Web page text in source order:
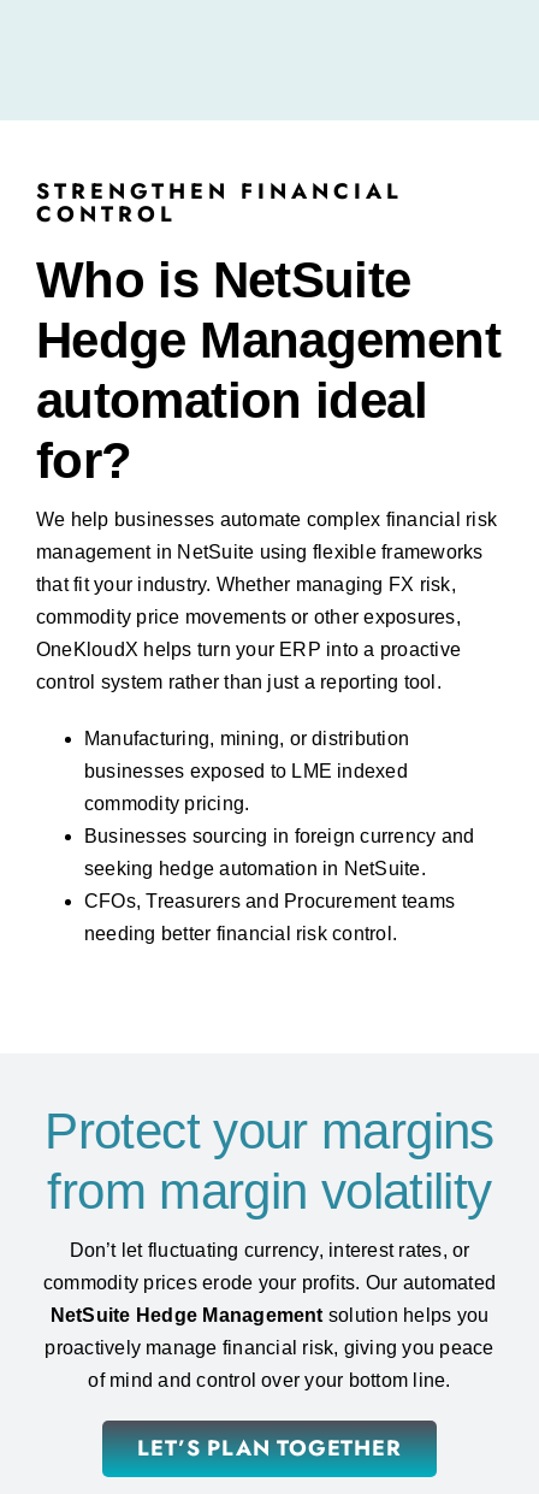
STRENGTHEN FINANCIAL
CONTROL
Who is NetSuite
Hedge Management
automation ideal
for?
We help businesses automate complex financial risk
management in NetSuite using flexible frameworks
that fit your industry. Whether managing FX risk,
commodity price movements or other exposures,
OneKloudX helps turn your ERP into a proactive
control system rather than just a reporting tool.
Manufacturing, mining, or distribution
businesses exposed to LME indexed
commodity pricing.
Businesses sourcing in foreign currency and
seeking hedge automation in NetSuite.
CFOs, Treasurers and Procurement teams
needing better financial risk control.
Protect your margins
from margin volatility
Don’t let fluctuating currency, interest rates, or
commodity prices erode your profits. Our automated
NetSuite Hedge Management solution helps you
proactively manage financial risk, giving you peace
of mind and control over your bottom line.
LET’S PLAN TOGETHER